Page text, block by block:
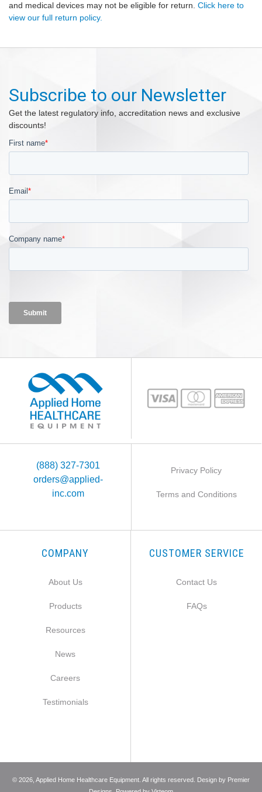
and medical devices may not be eligible for return. Click here to
view our full return policy.
Subscribe to our Newsletter
Get the latest regulatory info, accreditation news and exclusive
discounts!
(888) 327-7301
orders@applied-
inc.com
Privacy Policy
Terms and Conditions
COMPANY
About Us
Products
Resources
News
Careers
Testimonials
CUSTOMER SERVICE
Contact Us
FAQs
© 2026 , Applied Home Healthcare Equipment. All rights reserved. Design by Premier